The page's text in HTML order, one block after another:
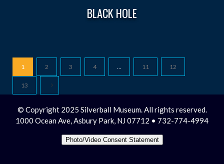
BLACK HOLE
1 2 3 4 … 11 12
13
© Copyright 2025 Silverball Museum. All rights reserved.
1000 Ocean Ave, Asbury Park, NJ 07712 • 732-774-4994
Photo/Video Consent Statement